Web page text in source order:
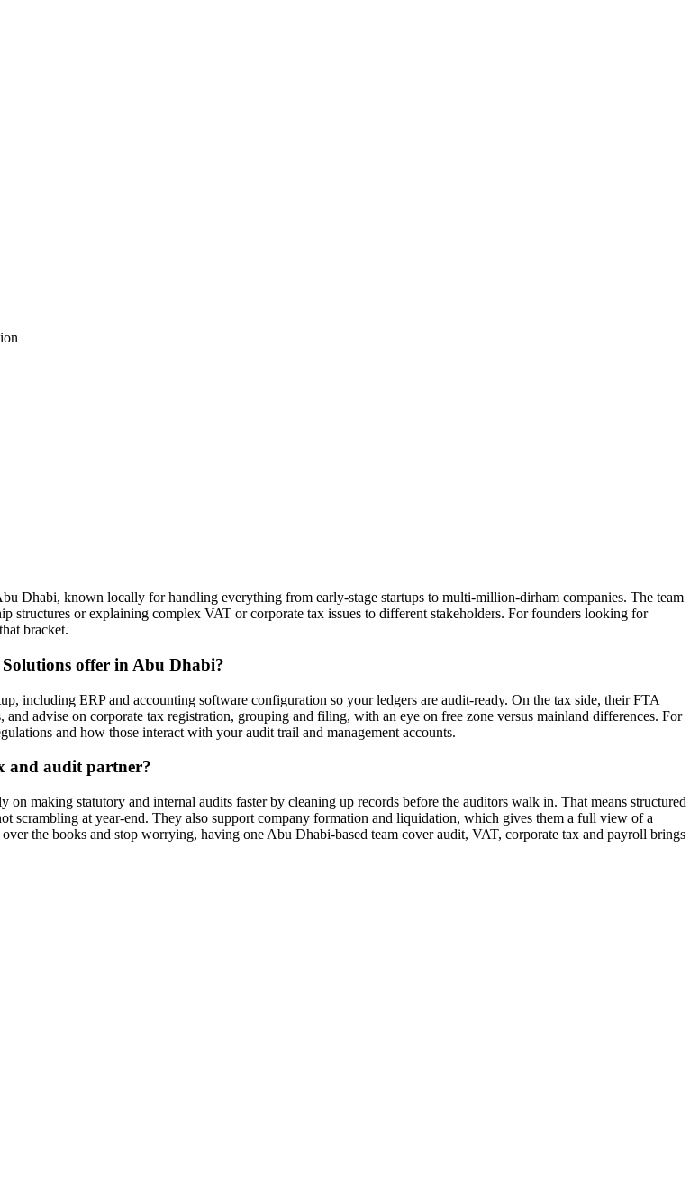
Dhabi, known locally for handling everything from early-stage startups to multi-million-dirham companies. The team
or explaining complex VAT or corporate tax issues to different stakeholders. For founders looking for
bracket.
offer in Abu Dhabi?
including ERP and accounting software configuration so your ledgers are audit-ready. On the tax side, their FTA
advise on corporate tax registration, grouping and filing, with an eye on free zone versus mainland differences. For
and how those interact with your audit trail and management accounts.
and audit partner?
making statutory and internal audits faster by cleaning up records before the auditors walk in. That means structured
scrambling at year-end. They also support company formation and liquidation, which gives them a full view of a
the books and stop worrying, having one Abu Dhabi-based team cover audit, VAT, corporate tax and payroll brings